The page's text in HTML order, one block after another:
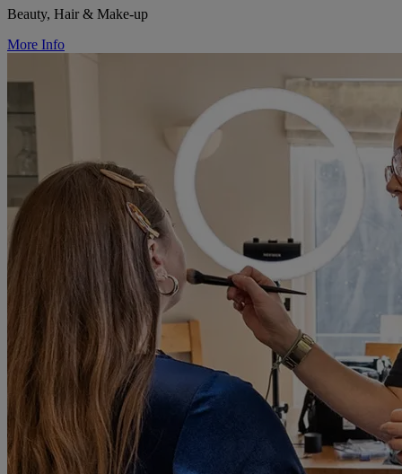
Beauty, Hair & Make-up
More Info